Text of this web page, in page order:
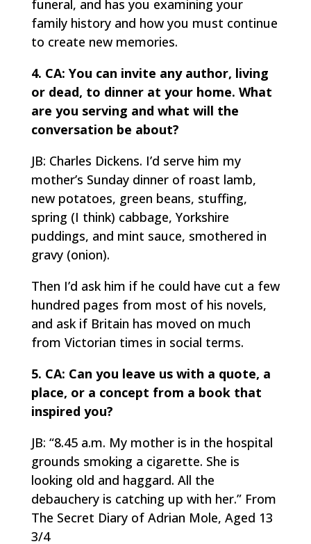
funeral, and has you examining your
family history and how you must continue
to create new memories.
4. CA: You can invite any author, living
or dead, to dinner at your home. What
are you serving and what will the
conversation be about?
JB: Charles Dickens. I’d serve him my
mother’s Sunday dinner of roast lamb,
new potatoes, green beans, stuffing,
spring (I think) cabbage, Yorkshire
puddings, and mint sauce, smothered in
gravy (onion).
Then I’d ask him if he could have cut a few
hundred pages from most of his novels,
and ask if Britain has moved on much
from Victorian times in social terms.
5. CA: Can you leave us with a quote, a
place, or a concept from a book that
inspired you?
JB: “8.45 a.m. My mother is in the hospital
grounds smoking a cigarette. She is
looking old and haggard. All the
debauchery is catching up with her.” From
The Secret Diary of Adrian Mole, Aged 13
3/4